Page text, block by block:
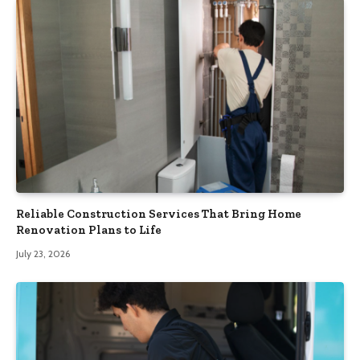
Reliable Construction Services That Bring Home
Renovation Plans to Life
July 23, 2026